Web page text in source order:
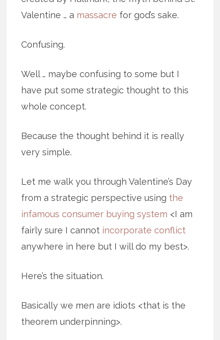
Valentine … a massacre for god’s sake.
Confusing.
Well … maybe confusing to some but I
have put some strategic thought to this
whole concept.
Because the thought behind it is really
very simple.
Let me walk you through Valentine’s Day
from a strategic perspective using the
infamous consumer buying system <I am
fairly sure I cannot incorporate conflict
anywhere in here but I will do my best>.
Here’s the situation.
Basically we men are idiots <that is the
theorem underpinning>.